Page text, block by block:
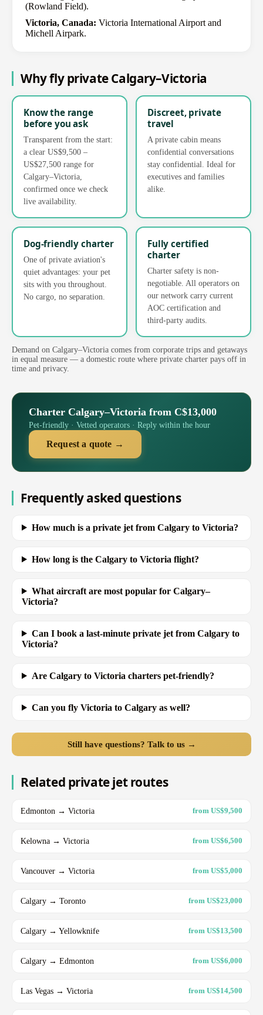
(Rowland Field).
Victoria, Canada: Victoria International Airport and
Michell Airpark.
Why fly private Calgary–Victoria
Know the range
before you ask
Transparent from the start:
a clear US$9,500 –
US$27,500 range for
Calgary–Victoria,
confirmed once we check
live availability.
Discreet, private
travel
A private cabin means
confidential conversations
stay confidential. Ideal for
executives and families
alike.
Dog-friendly charter
One of private aviation's
quiet advantages: your pet
sits with you throughout.
No cargo, no separation.
Fully certified
charter
Charter safety is non-
negotiable. All operators on
our network carry current
AOC certification and
third-party audits.
Demand on Calgary–Victoria comes from corporate trips and getaways
in equal measure — a domestic route where private charter pays off in
time and privacy.
Charter Calgary–Victoria from C$13,000
Pet-friendly · Vetted operators · Reply within the hour
Request a quote →
Frequently asked questions
How much is a private jet from Calgary to Victoria?
How long is the Calgary to Victoria flight?
What aircraft are most popular for Calgary–
Victoria?
Can I book a last-minute private jet from Calgary to
Victoria?
Are Calgary to Victoria charters pet-friendly?
Can you fly Victoria to Calgary as well?
Still have questions? Talk to us →
Related private jet routes
Edmonton → Victoria from US$9,500
Kelowna → Victoria from US$6,500
Vancouver → Victoria from US$5,000
Calgary → Toronto from US$23,000
Calgary → Yellowknife from US$13,500
Calgary → Edmonton from US$6,000
Las Vegas → Victoria from US$14,500